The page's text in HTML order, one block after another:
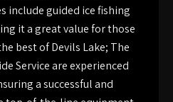
include guided ice fishing
it a great value for those
best of Devils Lake; The
Service are experienced
a successful and